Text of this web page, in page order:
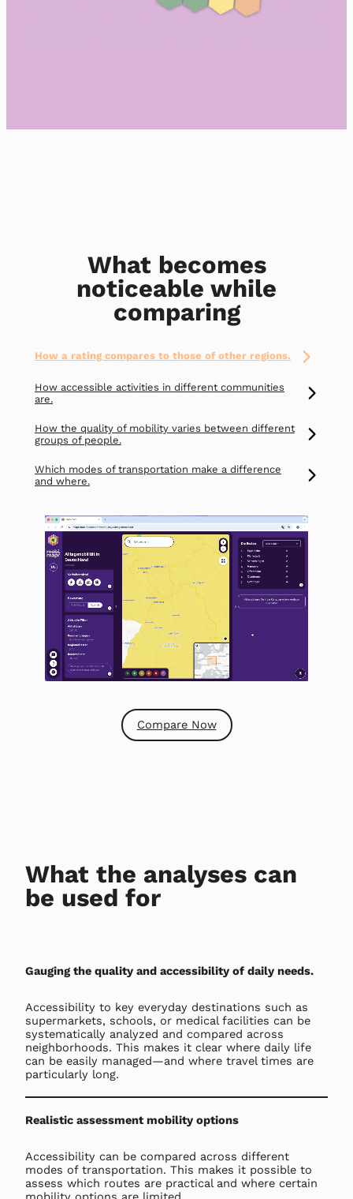
What becomes
noticeable while
comparing
How a rating compares to those of other regions.
How accessible activities in different communities
are.
How the quality of mobility varies between different
groups of people.
Which modes of transportation make a difference
and where.
Compare Now
What the analyses can
be used for
Gauging the quality and accessibility of daily needs.
Accessibility to key everyday destinations such as
supermarkets, schools, or medical facilities can be
systematically analyzed and compared across
neighborhoods. This makes it clear where daily life
can be easily managed—and where travel times are
particularly long.
Realistic assessment mobility options
Accessibility can be compared across different
modes of transportation. This makes it possible to
assess which routes are practical and where certain